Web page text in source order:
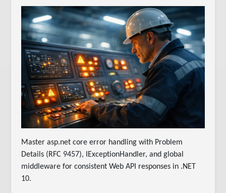
Master asp.net core error handling with Problem
Details (RFC 9457), IExceptionHandler, and global
middleware for consistent Web API responses in .NET
10.